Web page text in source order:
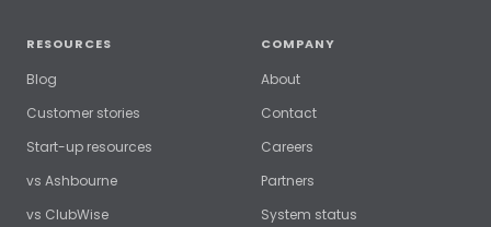
RESOURCES
Blog
Customer stories
Start-up resources
vs Ashbourne
vs ClubWise
COMPANY
About
Contact
Careers
Partners
System status